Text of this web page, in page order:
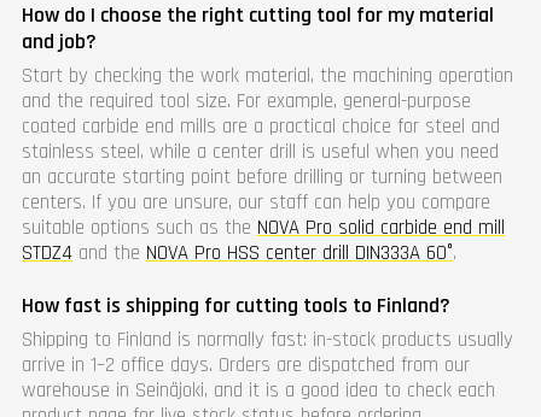
How do I choose the right cutting tool for my material
and job?
Start by checking the work material, the machining operation
and the required tool size. For example, general-purpose
coated carbide end mills are a practical choice for steel and
stainless steel, while a center drill is useful when you need
an accurate starting point before drilling or turning between
centers. If you are unsure, our staff can help you compare
suitable options such as the NOVA Pro solid carbide end mill
STDZ4 and the NOVA Pro HSS center drill DIN333A 60°.
How fast is shipping for cutting tools to Finland?
Shipping to Finland is normally fast: in-stock products usually
arrive in 1–2 office days. Orders are dispatched from our
warehouse in Seinäjoki, and it is a good idea to check each